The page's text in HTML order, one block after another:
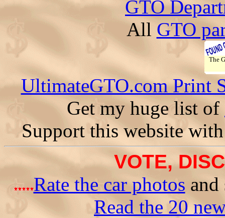
GTO
AllGTO
The
UltimateGTO.com Print
Get my huge list of
Support this website
VOTE,
Rate the car photos and
Read the 20